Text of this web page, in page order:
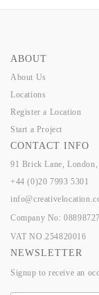
ABOUT
About Us
Locations
Register a Location
Start a Project
CONTACT INFO
91 Brick Lane,
+44 (0)20 7993 5301
Company No: 08898727
VAT NO.254820016
NEWSLETTER
Signup to receive an